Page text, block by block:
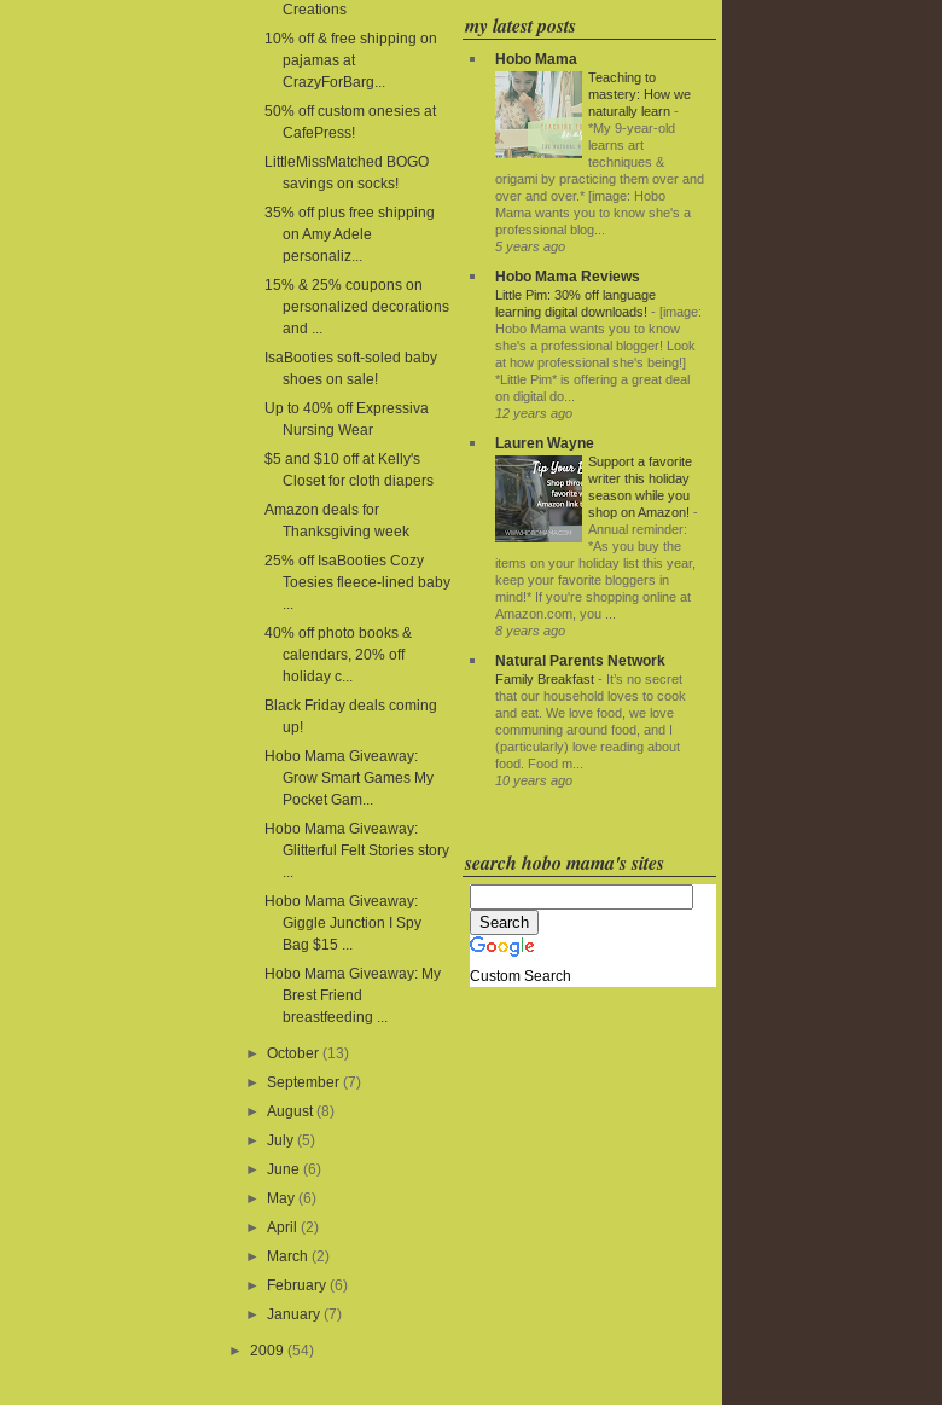
Creations
10% off & free shipping on
pajamas at
CrazyForBarg...
50% off custom onesies at
CafePress!
LittleMissMatched BOGO
savings on socks!
35% off plus free shipping
on Amy Adele
personaliz...
15% & 25% coupons on
personalized decorations
and ...
IsaBooties soft-soled baby
shoes on sale!
Up to 40% off Expressiva
Nursing Wear
$5 and $10 off at Kelly's
Closet for cloth diapers
Amazon deals for
Thanksgiving week
25% off IsaBooties Cozy
Toesies fleece-lined baby
...
40% off photo books &
calendars, 20% off
holiday c...
Black Friday deals coming
up!
Hobo Mama Giveaway:
Grow Smart Games My
Pocket Gam...
Hobo Mama Giveaway:
Glitterful Felt Stories story
...
Hobo Mama Giveaway:
Giggle Junction I Spy
Bag $15 ...
Hobo Mama Giveaway: My
Brest Friend
breastfeeding ...
►October (13)
►September (7)
►August (8)
►July (5)
►June (6)
►
May (6)
►April (2)
►
March (2)
►
February (6)
►January (7)
► 2009 (54)
my latest posts
Hobo Mama
Teaching to
mastery: How we
naturally learn -
*My 9-year-old
learns art
techniques &
origami by practicing them over and
over and over.* [image: Hobo
Mama wants you to know she's a
professional blog...
5 years ago
Hobo Mama Reviews
Little Pim: 30% off language
learning digital downloads! - [image:
Hobo Mama wants you to know
she's a professional blogger! Look
at how professional she's being!]
*Little Pim* is offering a great deal
on digital do...
12 years ago
Lauren Wayne
Support a favorite
writer this holiday
season while you
shop on Amazon! -
Annual reminder:
*As you buy the
items on your holiday list this year,
keep your favorite bloggers in
mind!* If you're shopping online at
Amazon.com, you ...
8 years ago
Natural Parents Network
Family Breakfast - It’s no secret
that our household loves to cook
and eat. We love food, we love
communing around food, and I
(particularly) love reading about
food. Food m...
10 years ago
search hobo mama's sites
Custom Search